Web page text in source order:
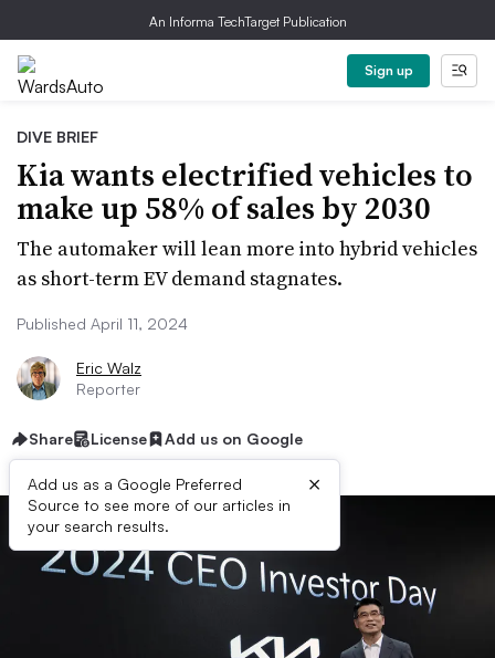
An Informa TechTarget Publication
Sign up
DIVE BRIEF
Kia wants electrified vehicles to
make up 58% of sales by 2030
The automaker will lean more into hybrid vehicles
as short-term EV demand stagnates.
Published April 11, 2024
Eric Walz
Reporter
Share License Add us on Google
Add us as a Google Preferred
Source to see more of our articles in
your search results.
×